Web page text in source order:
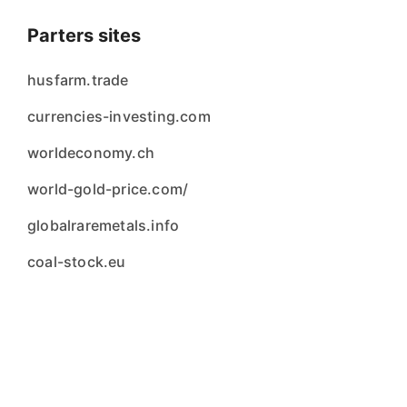
Parters sites
husfarm.trade
currencies-investing.com
worldeconomy.ch
world-gold-price.com/
globalraremetals.info
coal-stock.eu